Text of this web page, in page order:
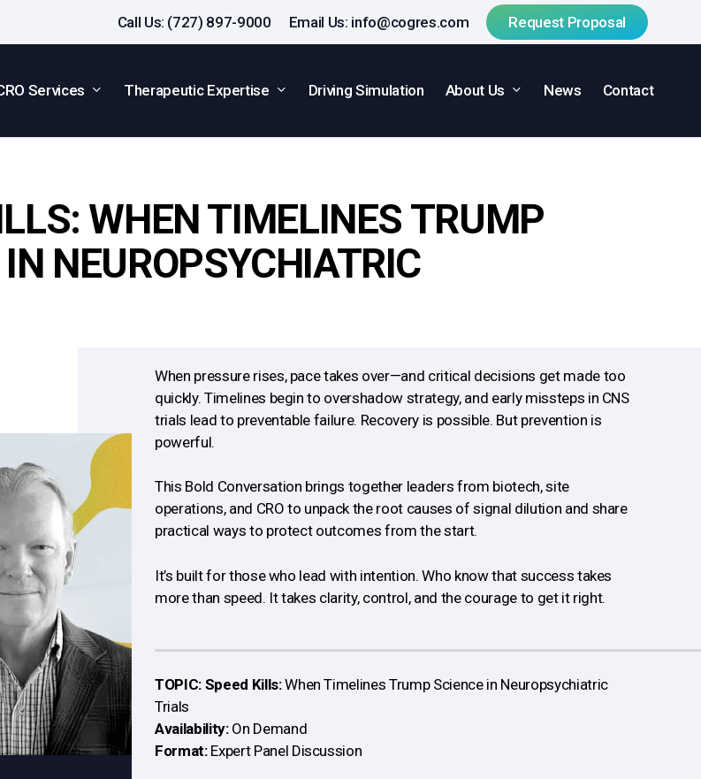
Call Us: (727) 897-9000 Email Us: info@cogres.com Request Proposal
Services Therapeutic Expertise Driving Simulation About Us News Contact
WHEN TIMELINES TRUMP
NEUROPSYCHIATRIC
When pressure rises, pace takes over—and critical decisions get made too
quickly. Timelines begin to overshadow strategy, and early missteps in CNS
trials lead to preventable failure. Recovery is possible. But prevention is
powerful.
This Bold Conversation brings together leaders from biotech, site
operations, and CRO to unpack the root causes of signal dilution and share
practical ways to protect outcomes from the start.
It’s built for those who lead with intention. Who know that success takes
more than speed. It takes clarity, control, and the courage to get it right.
TOPIC: Speed Kills:When Timelines Trump Science in Neuropsychiatric
Trials
Availability:On Demand
Format:Expert Panel Discussion